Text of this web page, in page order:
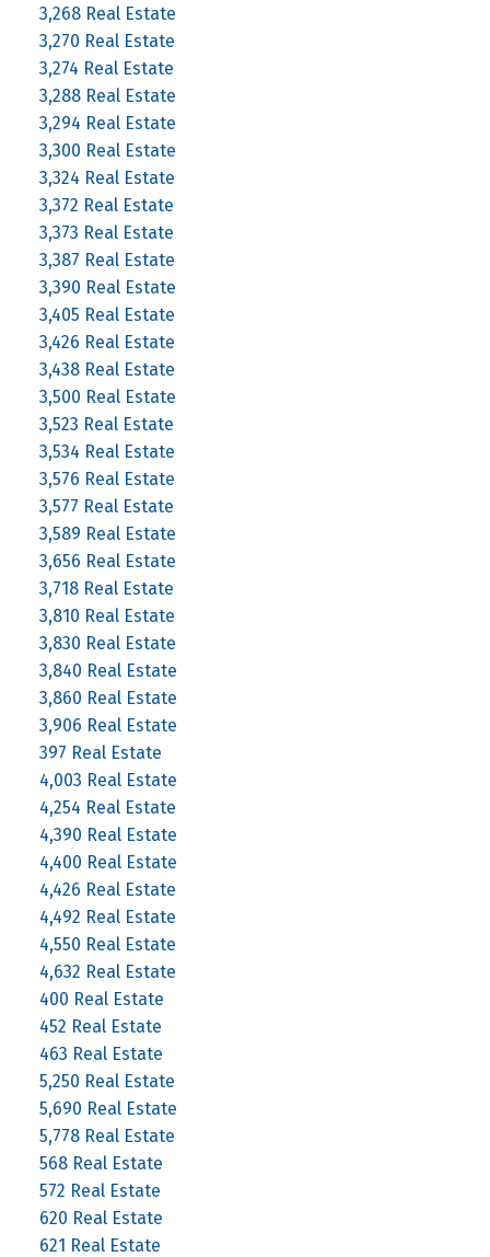
3,268 Real Estate
3,270 Real Estate
3,274 Real Estate
3,288 Real Estate
3,294 Real Estate
3,300 Real Estate
3,324 Real Estate
3,372 Real Estate
3,373 Real Estate
3,387 Real Estate
3,390 Real Estate
3,405 Real Estate
3,426 Real Estate
3,438 Real Estate
3,500 Real Estate
3,523 Real Estate
3,534 Real Estate
3,576 Real Estate
3,577 Real Estate
3,589 Real Estate
3,656 Real Estate
3,718 Real Estate
3,810 Real Estate
3,830 Real Estate
3,840 Real Estate
3,860 Real Estate
3,906 Real Estate
397 Real Estate
4,003 Real Estate
4,254 Real Estate
4,390 Real Estate
4,400 Real Estate
4,426 Real Estate
4,492 Real Estate
4,550 Real Estate
4,632 Real Estate
400 Real Estate
452 Real Estate
463 Real Estate
5,250 Real Estate
5,690 Real Estate
5,778 Real Estate
568 Real Estate
572 Real Estate
620 Real Estate
621 Real Estate